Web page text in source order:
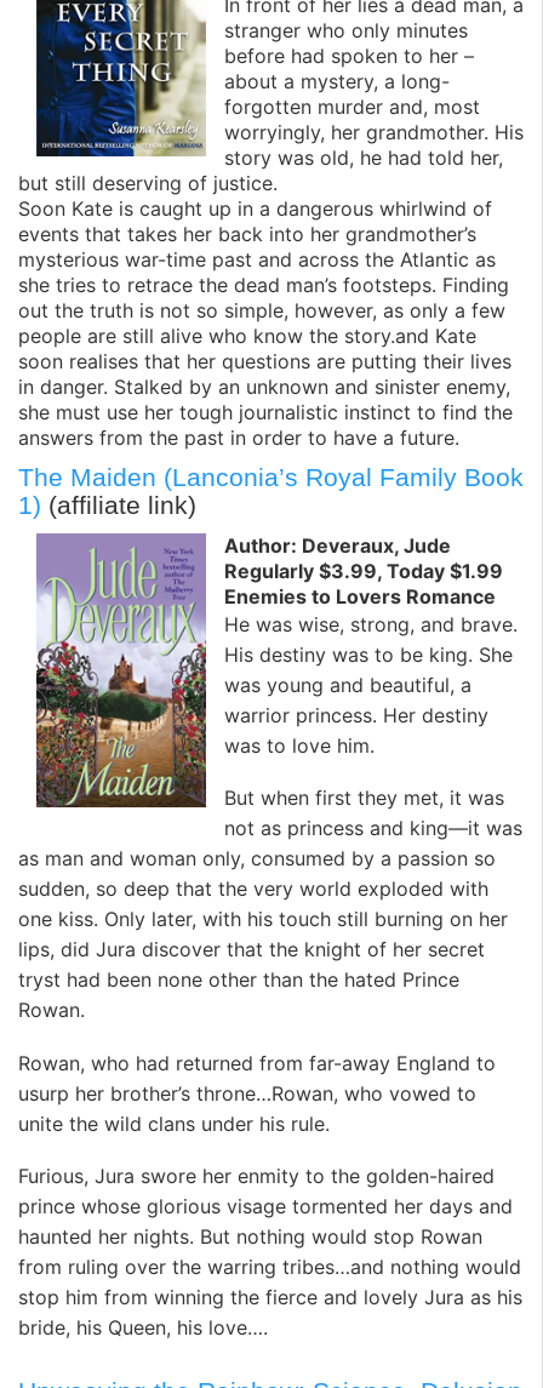
In front of her lies a dead man, a
stranger who only minutes
before had spoken to her –
about a mystery, a long-
forgotten murder and, most
worryingly, her grandmother. His
story was old, he had told her,
but still deserving of justice.
Soon Kate is caught up in a dangerous whirlwind of
events that takes her back into her grandmother’s
mysterious war-time past and across the Atlantic as
she tries to retrace the dead man’s footsteps. Finding
out the truth is not so simple, however, as only a few
people are still alive who know the story.and Kate
soon realises that her questions are putting their lives
in danger. Stalked by an unknown and sinister enemy,
she must use her tough journalistic instinct to find the
answers from the past in order to have a future.
The Maiden (Lanconia’s Royal Family Book
1) (affiliate link)
Author: Deveraux, Jude
Regularly $3.99, Today $1.99
Enemies to Lovers Romance
He was wise, strong, and brave.
His destiny was to be king. She
was young and beautiful, a
warrior princess. Her destiny
was to love him.
But when first they met, it was
not as princess and king—it was
as man and woman only, consumed by a passion so
sudden, so deep that the very world exploded with
one kiss. Only later, with his touch still burning on her
lips, did Jura discover that the knight of her secret
tryst had been none other than the hated Prince
Rowan.
Rowan, who had returned from far-away England to
usurp her brother’s throne…Rowan, who vowed to
unite the wild clans under his rule.
Furious, Jura swore her enmity to the golden-haired
prince whose glorious visage tormented her days and
haunted her nights. But nothing would stop Rowan
from ruling over the warring tribes…and nothing would
stop him from winning the fierce and lovely Jura as his
bride, his Queen, his love….